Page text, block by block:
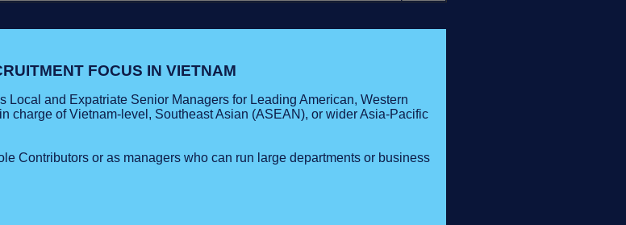
FOCUS IN VIETNAM
Local and Expatriate Senior Managers for Leading American, Western
charge of Vietnam-level, Southeast Asian (ASEAN), or wider Asia-Pacific
Contributors or as managers who can run large departments or business